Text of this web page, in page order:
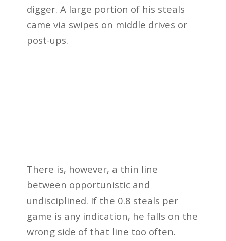
digger. A large portion of his steals
came via swipes on middle drives or
post-ups.
There is, however, a thin line
between opportunistic and
undisciplined. If the 0.8 steals per
game is any indication, he falls on the
wrong side of that line too often.